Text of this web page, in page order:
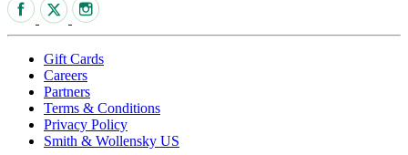
Gift Cards
Careers
Partners
Terms & Conditions
Privacy Policy
Smith & Wollensky US